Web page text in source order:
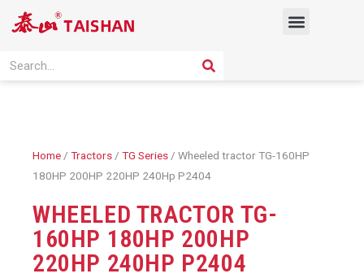
Menu
Search SEARCH
Home / Tractors / TG Series / Wheeled tractor TG-160HP
180HP 200HP 220HP 240Hp P2404
WHEELED TRACTOR TG-
160HP 180HP 200HP
220HP 240HP P2404